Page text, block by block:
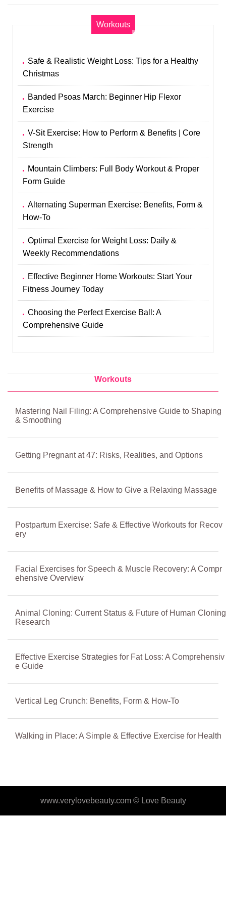
Workouts
Safe & Realistic Weight Loss: Tips for a Healthy
Christmas
Banded Psoas March: Beginner Hip Flexor
Exercise
V-Sit Exercise: How to Perform & Benefits | Core
Strength
Mountain Climbers: Full Body Workout & Proper
Form Guide
Alternating Superman Exercise: Benefits, Form &
How-To
Optimal Exercise for Weight Loss: Daily &
Weekly Recommendations
Effective Beginner Home Workouts: Start Your
Fitness Journey Today
Choosing the Perfect Exercise Ball: A
Comprehensive Guide
Workouts
Mastering Nail Filing: A Comprehensive Guide to Shaping
& Smoothing
Getting Pregnant at 47: Risks, Realities, and Options
Benefits of Massage & How to Give a Relaxing Massage
Postpartum Exercise: Safe & Effective Workouts for Recov
ery
Facial Exercises for Speech & Muscle Recovery: A Compr
ehensive Overview
Animal Cloning: Current Status & Future of Human Cloning
Research
Effective Exercise Strategies for Fat Loss: A Comprehensiv
e Guide
Vertical Leg Crunch: Benefits, Form & How-To
Walking in Place: A Simple & Effective Exercise for Health
www.verylovebeauty.com © Love Beauty